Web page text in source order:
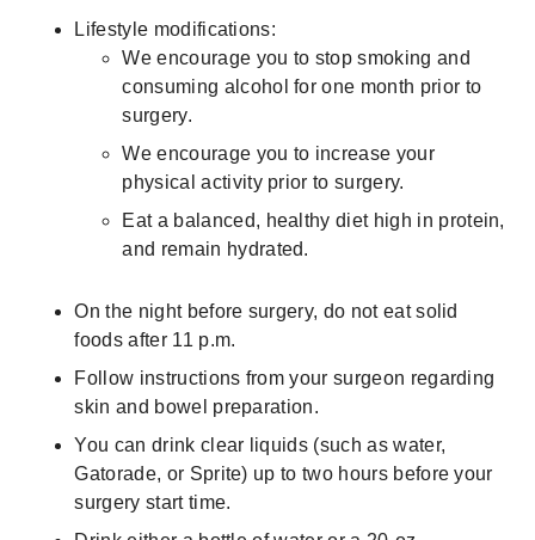
Lifestyle modifications:
We encourage you to stop smoking and
consuming alcohol for one month prior to
surgery.
We encourage you to increase your
physical activity prior to surgery.
Eat a balanced, healthy diet high in protein,
and remain hydrated.
On the night before surgery, do not eat solid
foods after 11 p.m.
Follow instructions from your surgeon regarding
skin and bowel preparation.
You can drink clear liquids (such as water,
Gatorade, or Sprite) up to two hours before your
surgery start time.